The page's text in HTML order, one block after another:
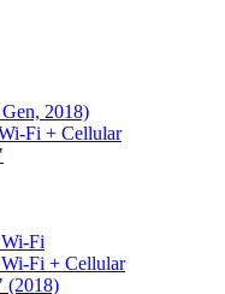
2018)
Fi + Cellular
Fi
Fi + Cellular
(2018)